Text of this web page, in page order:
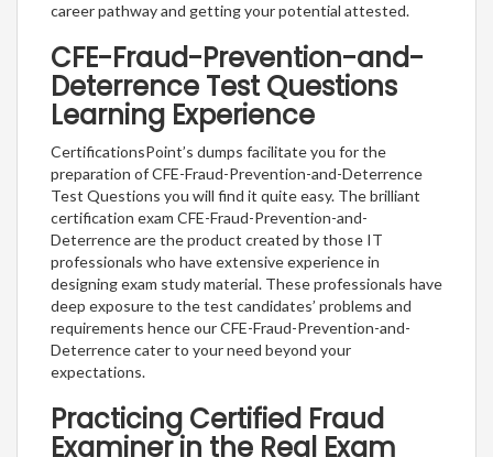
career pathway and getting your potential attested.
CFE-Fraud-Prevention-and-
Deterrence Test Questions
Learning Experience
CertificationsPoint’s dumps facilitate you for the
preparation of CFE-Fraud-Prevention-and-Deterrence
Test Questions you will find it quite easy. The brilliant
certification exam CFE-Fraud-Prevention-and-
Deterrence are the product created by those IT
professionals who have extensive experience in
designing exam study material. These professionals have
deep exposure to the test candidates’ problems and
requirements hence our CFE-Fraud-Prevention-and-
Deterrence cater to your need beyond your
expectations.
Practicing Certified Fraud
Examiner in the Real Exam